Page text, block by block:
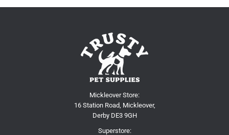
Mickleover Store:
16 Station Road, Mickleover,
Derby DE3 9GH
Superstore: